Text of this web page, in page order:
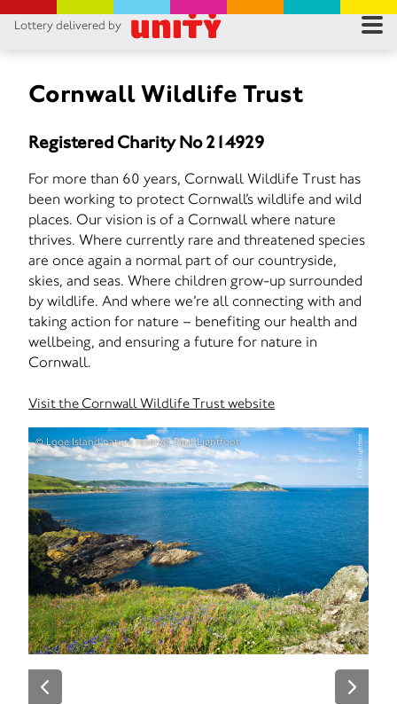
Lottery delivered by
Cornwall Wildlife Trust
Registered Charity No 214929
For more than 60 years, Cornwall Wildlife Trust has
been working to protect Cornwall’s wildlife and wild
places. Our vision is of a Cornwall where nature
thrives. Where currently rare and threatened species
are once again a normal part of our countryside,
skies, and seas. Where children grow-up surrounded
by wildlife. And where we’re all connecting with and
taking action for nature – benefiting our health and
wellbeing, and ensuring a future for nature in
Cornwall.
Visit the Cornwall Wildlife Trust website
© Looe Island nature reserve, Paul Lightfoot